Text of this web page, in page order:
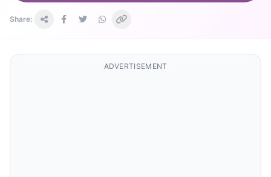
Share:
ADVERTISEMENT